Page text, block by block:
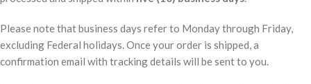
Please note that business days refer to Monday through Friday,
excluding Federal holidays. Once your order is shipped, a
confirmation email with tracking details will be sent to you.